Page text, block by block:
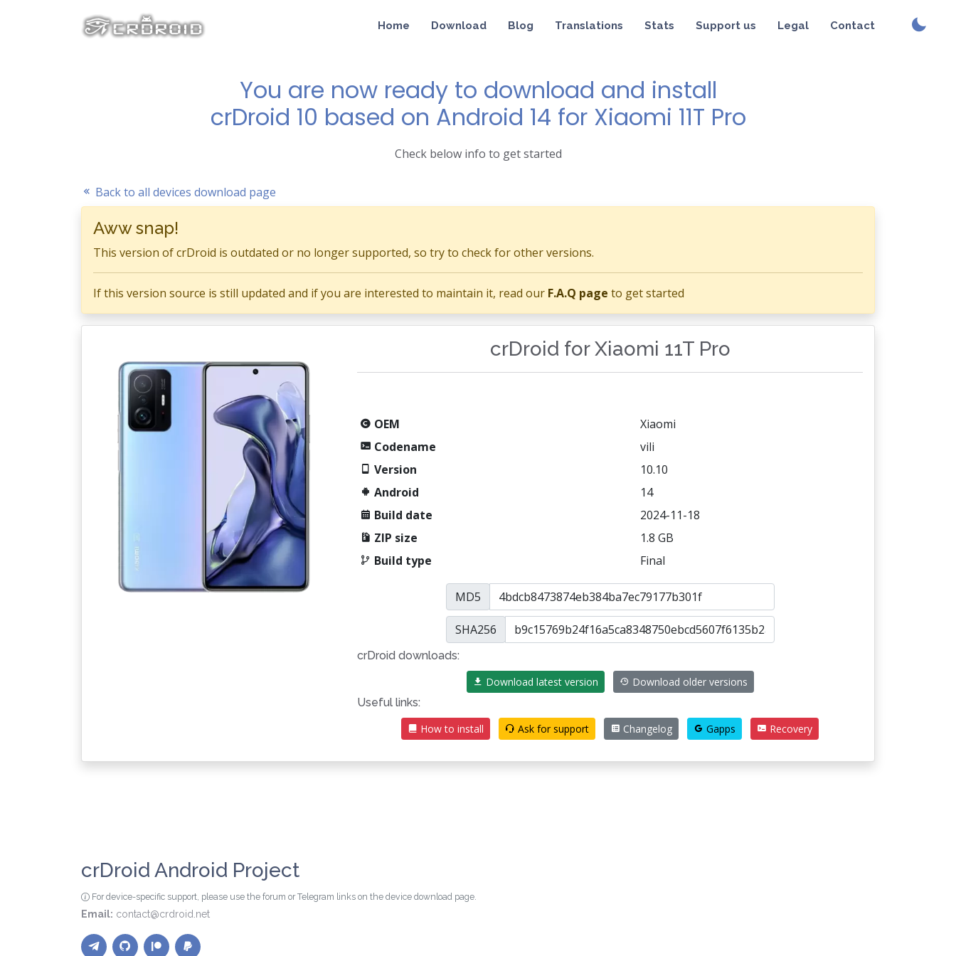
Home Download Blog Translations Stats Support us Legal Contact
You are now ready to download and install
crDroid 10 based on Android 14 for Xiaomi 11T Pro
Check below info to get started
Back to all devices download page
Aww snap!
This version of crDroid is outdated or no longer supported, so try to check for other versions.
If this version source is still updated and if you are interested to maintain it, read our F.A.Q page to get started
crDroid for Xiaomi 11T Pro
OEM
Xiaomi
Codename
vili
Version
10.10
Android
14
Build date
2024-11-18
ZIP size
1.8 GB
Build type
Final
MD5
SHA256
crDroid downloads:
Download latest version
Download older versions
Useful links:
How to install
Ask for support Changelog Gapps Recovery
crDroid Android Project
For device-specific support, please use the forum or Telegram links on the device download page.
Email: contact@crdroid.net